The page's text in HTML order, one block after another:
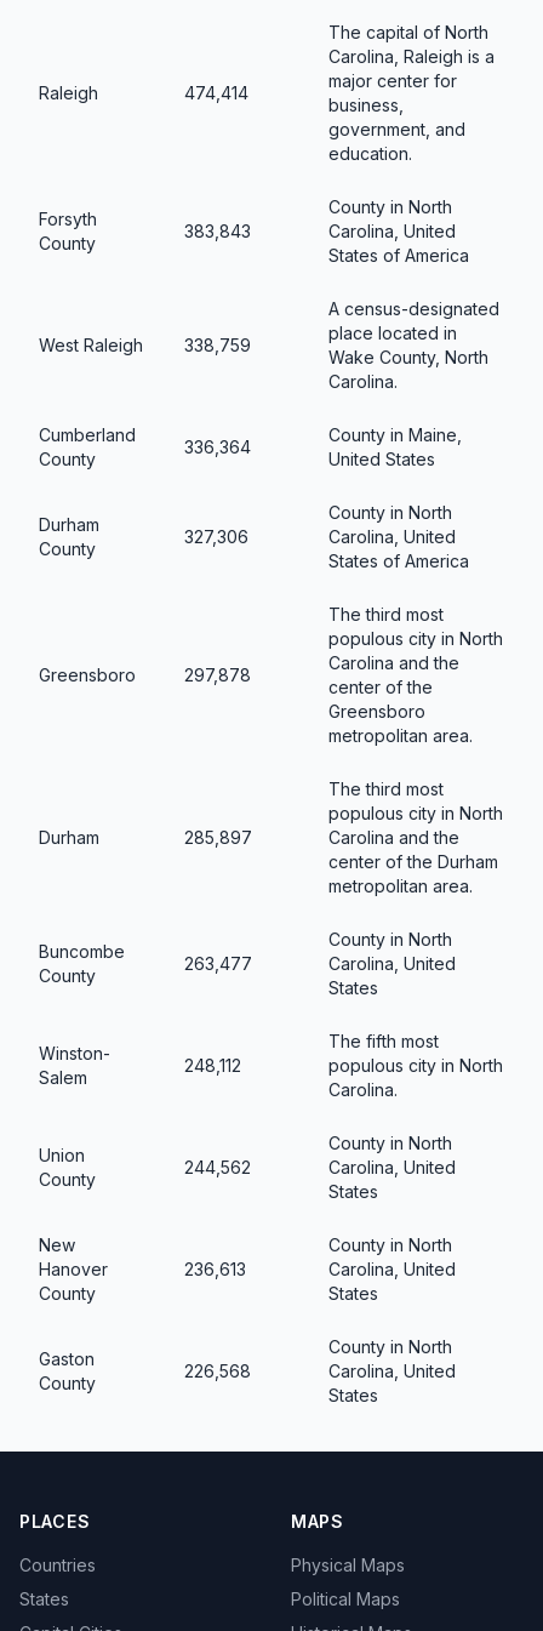
Raleigh 474,414
The capital of North
Carolina, Raleigh is a
major center for
business,
government, and
education.
Forsyth
County
383,843
County in North
Carolina, United
States of America
West Raleigh 338,759
A census-designated
place located in
Wake County, North
Carolina.
Cumberland
County
336,364
County in Maine,
United States
Durham
County
327,306
County in North
Carolina, United
States of America
Greensboro 297,878
The third most
populous city in North
Carolina and the
center of the
Greensboro
metropolitan area.
Durham 285,897
The third most
populous city in North
Carolina and the
center of the Durham
metropolitan area.
Buncombe
County
263,477
County in North
Carolina, United
States
Winston-
Salem
248,112
The fifth most
populous city in North
Carolina.
Union
County
244,562
County in North
Carolina, United
States
New
Hanover
County
236,613
County in North
Carolina, United
States
Gaston
County
226,568
County in North
Carolina, United
States
PLACES
Countries
States
MAPS
Physical Maps
Political Maps